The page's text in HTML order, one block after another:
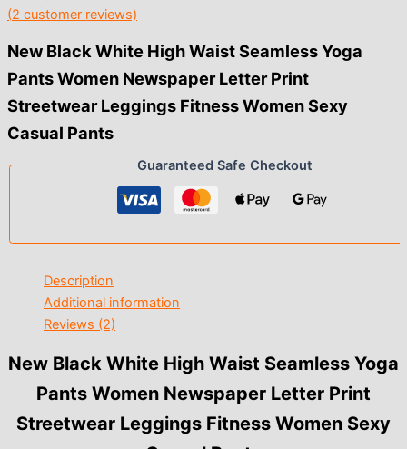
(2 customer reviews)
New Black White High Waist Seamless Yoga
Pants Women Newspaper Letter Print
Streetwear Leggings Fitness Women Sexy
Casual Pants
Guaranteed Safe Checkout
Description
Additional information
Reviews (2)
New Black White High Waist Seamless Yoga
Pants Women Newspaper Letter Print
Streetwear Leggings Fitness Women Sexy